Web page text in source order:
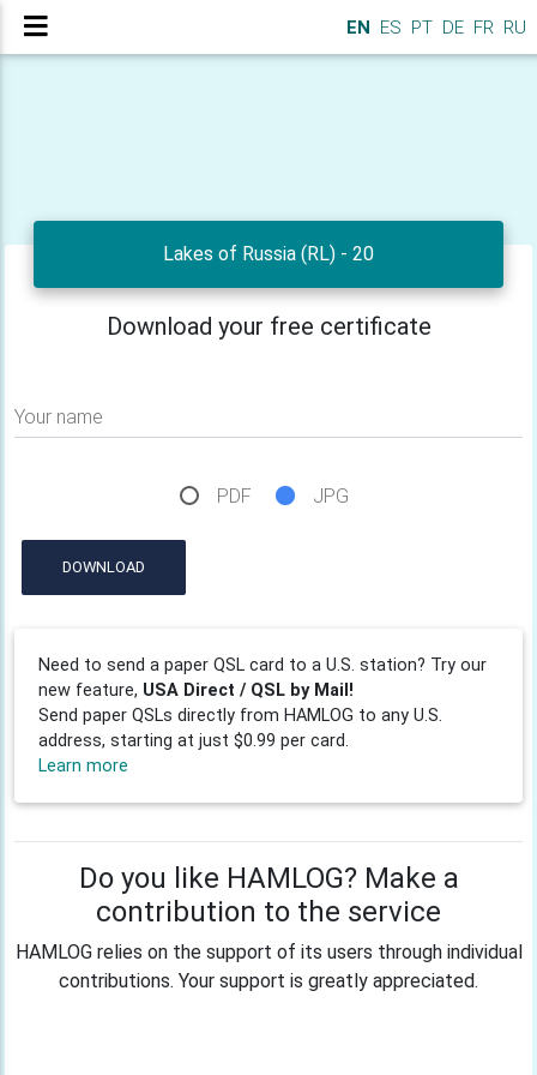
EN ES PT DE FR RU
Lakes of Russia (RL) - 20
Download your free certificate
Your name
PDF JPG
DOWNLOAD
Need to send a paper QSL card to a U.S. station? Try our
new feature, USA Direct / QSL by Mail!
Send paper QSLs directly from HAMLOG to any U.S.
address, starting at just $0.99 per card.
Learn more
Do you like HAMLOG? Make a
contribution to the service
HAMLOG relies on the support of its users through individual
contributions. Your support is greatly appreciated.